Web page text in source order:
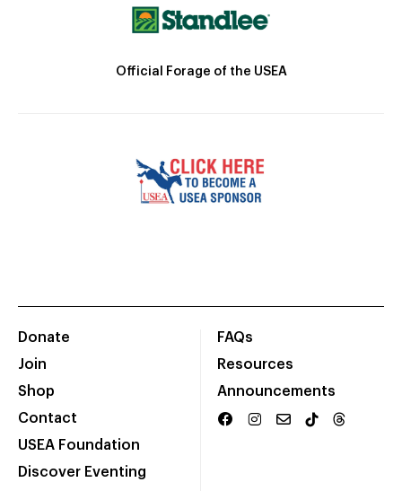
Official Forage of the USEA
Donate
Join
Shop
Contact
USEA Foundation
Discover Eventing
FAQs
Resources
Announcements